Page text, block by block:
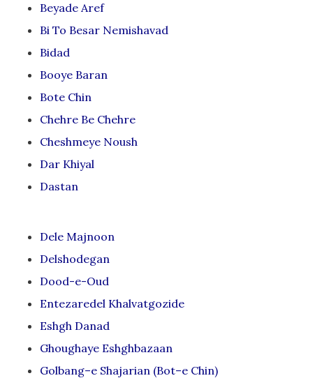
Beyade Aref
Bi To Besar Nemishavad
Bidad
Booye Baran
Bote Chin
Chehre Be Chehre
Cheshmeye Noush
Dar Khiyal
Dastan
Dele Majnoon
Delshodegan
Dood-e-Oud
Entezaredel Khalvatgozide
Eshgh Danad
Ghoughaye Eshghbazaan
Golbang–e Shajarian (Bot–e Chin)